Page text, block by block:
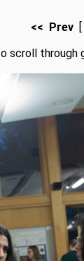
<< Prev
scroll through